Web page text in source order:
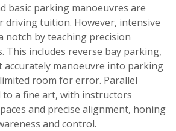
basic parking manoeuvres are
driving tuition. However, intensive
notch by teaching precision
This includes reverse bay parking,
accurately manoeuvre into parking
room for error. Parallel
to a fine art, with instructors
and precise alignment, honing
and control.